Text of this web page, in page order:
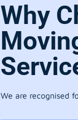
Why
We are recognised